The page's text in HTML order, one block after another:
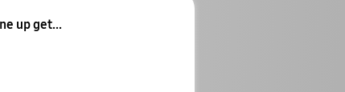
up get...